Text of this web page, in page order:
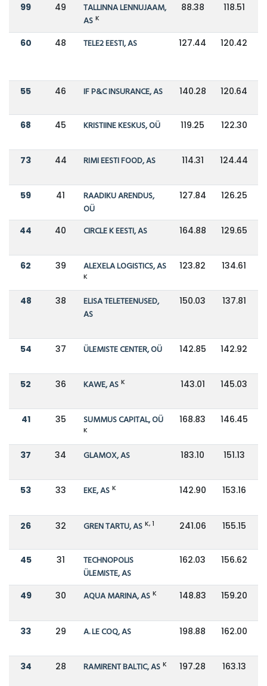
99 49
TALLINNA LENNUJAAM,
AS K
88.38 118.51
60 48 TELE2 EESTI, AS 127.44 120.42
55 46 IF P&C INSURANCE, AS 140.28 120.64
68 45 KRISTIINE KESKUS, OÜ 119.25 122.30
73 44 RIMI EESTI FOOD, AS 114.31 124.44
59 41
RAADIKU ARENDUS,
OÜ
127.84 126.25
44 40 CIRCLE K EESTI, AS 164.88 129.65
62 39 ALEXELA LOGISTICS, AS
K
123.82 134.61
48 38
ELISA TELETEENUSED,
AS
150.03 137.81
54 37 ÜLEMISTE CENTER, OÜ 142.85 142.92
52 36 KAWE, AS K 143.01 145.03
41 35 SUMMUS CAPITAL, OÜ
K
168.83 146.45
37 34 GLAMOX, AS 183.10 151.13
53 33 EKE, AS K 142.90 153.16
26 32 GREN TARTU, AS K, 1 241.06 155.15
45 31
TECHNOPOLIS
ÜLEMISTE, AS
162.03 156.62
49 30 AQUA MARINA, AS K 148.83 159.20
33 29 A. LE COQ, AS 198.88 162.00
34 28 RAMIRENT BALTIC, AS K 197.28 163.13